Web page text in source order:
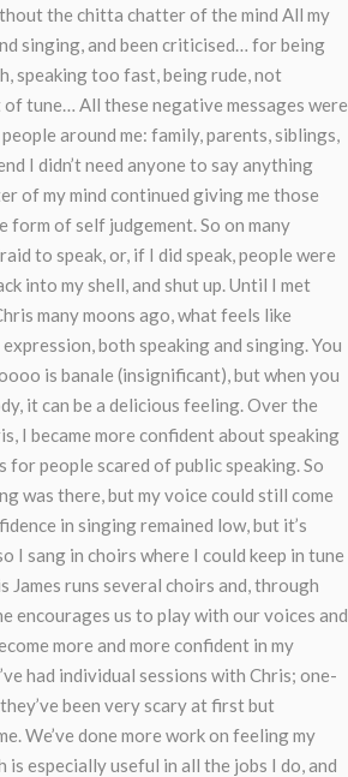
the chitta chatter of the mind All my
singing, and been criticised… for being
speaking too fast, being rude, not
tune… All these negative messages were
around me: family, parents, siblings,
I didn’t need anyone to say anything
of my mind continued giving me those
form of self judgement. So on many
to speak, or, if I did speak, people were
into my shell, and shut up. Until I met
many moons ago, what feels like
both speaking and singing. You
is banale (insignificant), but when you
it can be a delicious feeling. Over the
I became more confident about speaking
for people scared of public speaking. So
was there, but my voice could still come
in singing remained low, but it’s
I sang in choirs where I could keep in tune
James runs several choirs and, through
encourages us to play with our voices and
more and more confident in my
had individual sessions with Chris; one-
been very scary at first but
We’ve done more work on feeling my
is especially useful in all the jobs I do, and